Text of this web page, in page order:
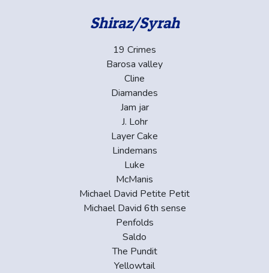
Shiraz/Syrah
19 Crimes
Barosa valley
Cline
Diamandes
Jam jar
J. Lohr
Layer Cake
Lindemans
Luke
McManis
Michael David Petite Petit
Michael David 6th sense
Penfolds
Saldo
The Pundit
Yellowtail